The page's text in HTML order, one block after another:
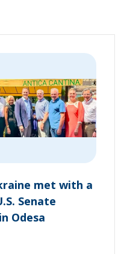
met with a
Senate
Odesa